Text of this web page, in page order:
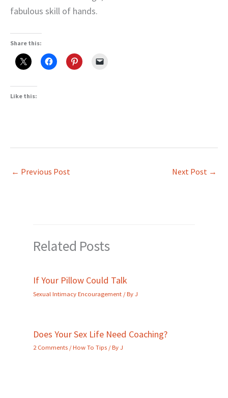
fabulous skill of hands.
Share this:
Like this:
← Previous Post Next Post →
Related Posts
If Your Pillow Could Talk
Sexual Intimacy Encouragement / ByJ
Does Your Sex Life Need Coaching?
2 Comments /How To Tips / ByJ